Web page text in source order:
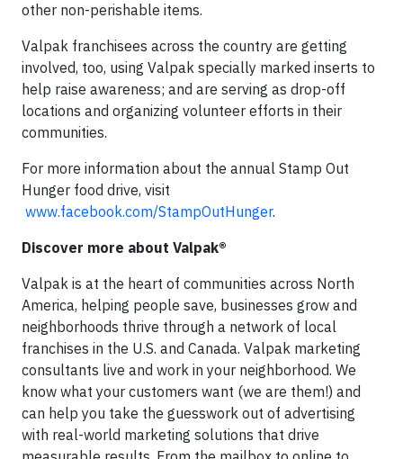
other non-perishable items.
Valpak franchisees across the country are getting
involved, too, using Valpak specially marked inserts to
help raise awareness; and are serving as drop-off
locations and organizing volunteer efforts in their
communities.
For more information about the annual Stamp Out
Hunger food drive, visit
www.facebook.com/StampOutHunger.
Discover more about Valpak®
Valpak is at the heart of communities across North
America, helping people save, businesses grow and
neighborhoods thrive through a network of local
franchises in the U.S. and Canada. Valpak marketing
consultants live and work in your neighborhood. We
know what your customers want (we are them!) and
can help you take the guesswork out of advertising
with real-world marketing solutions that drive